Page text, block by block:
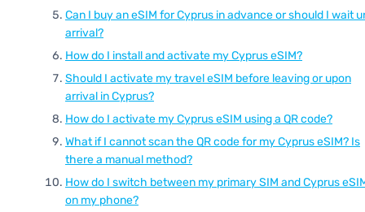
Can I buy an eSIM for Cyprus in advance or should I wait
arrival?
How do I install and activate my Cyprus eSIM?
Should I activate my travel eSIM before leaving or upon
arrival in Cyprus?
How do I activate my Cyprus eSIM using a QR code?
What if I cannot scan the QR code for my Cyprus eSIM? Is
there a manual method?
How do I switch between my primary SIM and Cyprus
on my phone?